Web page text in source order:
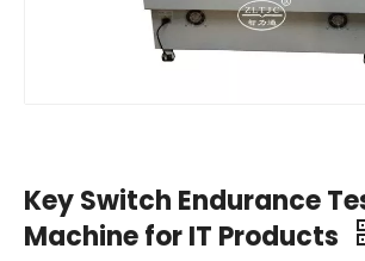
Key Switch Endurance
Machine for IT Products